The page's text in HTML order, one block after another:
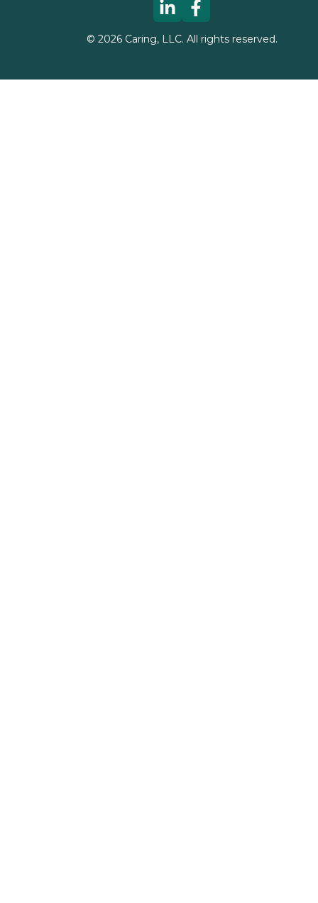
© 2026Caring, LLC. All rights reserved.